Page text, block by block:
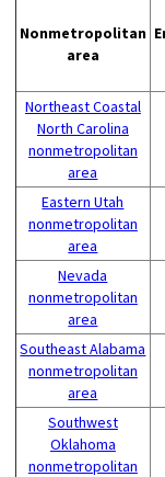
Nonmetropolitan
area
Northeast Coastal
North Carolina
nonmetropolitan
area
Eastern Utah
nonmetropolitan
area
Nevada
nonmetropolitan
area
Southeast Alabama
nonmetropolitan
area
Southwest
Oklahoma
nonmetropolitan